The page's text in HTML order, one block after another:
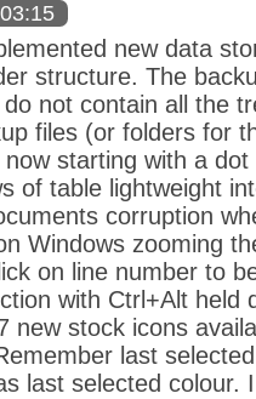
new data
structure. The
not contain all the
files (or folders for
starting with a
of table lightweight
corruption
Windows zooming
on line number to
with Ctrl+Alt held
new stock icons
last
last selected colour.